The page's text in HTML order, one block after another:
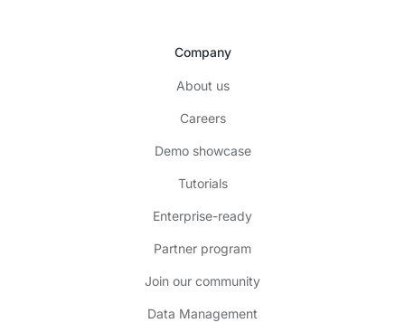
Company
About us
Careers
Demo showcase
Tutorials
Enterprise-ready
Partner program
Join our community
Data Management